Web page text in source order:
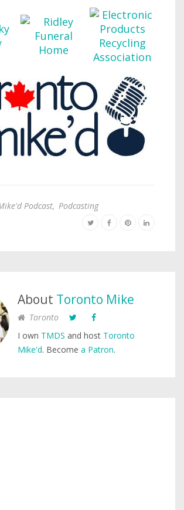
Podcast, Podcasting
About Toronto Mike
Toronto
I own TMDS and host Toronto
Mike'd. Become a Patron.